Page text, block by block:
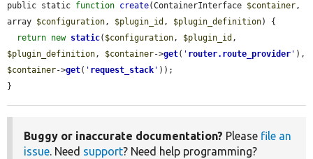
public static function create(ContainerInterface $container,
array $configuration, $plugin_id , $plugin_definition) {
return new static( $configuration, $plugin_id
$plugin_definition, $container->get( ' router.route_provider '
$container->get( ' request_stack ' ));
}
Buggy or inaccurate documentation? Please file an
issue. Need support? Need help programming?